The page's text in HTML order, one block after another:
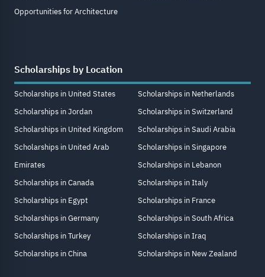
Opportunities for Architecture
Scholarships by Location
Scholarships in United States
Scholarships in Jordan
Scholarships in United Kingdom
Scholarships in United Arab
Emirates
Scholarships in Canada
Scholarships in Egypt
Scholarships in Germany
Scholarships in Turkey
Scholarships in China
Scholarships in Netherlands
Scholarships in Switzerland
Scholarships in Saudi Arabia
Scholarships in Singapore
Scholarships in Lebanon
Scholarships in Italy
Scholarships in France
Scholarships in South Africa
Scholarships in Iraq
Scholarships in New Zealand